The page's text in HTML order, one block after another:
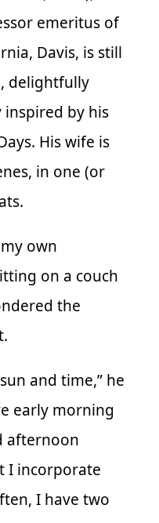
emeritus of
Davis, is still
delightfully
by his
His wife is
in one (or
own
on a couch
the
and time,” he
early morning
afternoon
I incorporate
I have two